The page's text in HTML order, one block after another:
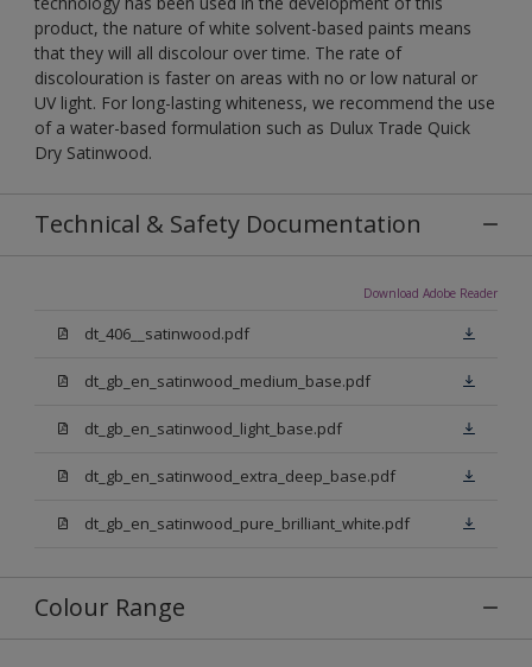
product, the nature of white solvent-based paints means
that they will all discolour over time. The rate of
discolouration is faster on areas with no or low natural or
UV light. For long-lasting whiteness, we recommend the use
of a water-based formulation such as Dulux Trade Quick
Dry Satinwood.
Technical & Safety Documentation
Download Adobe Reader
dt_406__satinwood.pdf
dt_gb_en_satinwood_medium_base.pdf
dt_gb_en_satinwood_light_base.pdf
dt_gb_en_satinwood_extra_deep_base.pdf
dt_gb_en_satinwood_pure_brilliant_white.pdf
Colour Range